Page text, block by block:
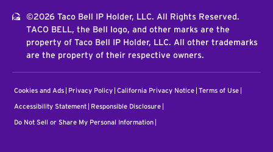
©2026 Taco Bell IP Holder, LLC. All Rights Reserved.
TACO BELL, the Bell logo, and other marks are the
property of Taco Bell IP Holder, LLC. All other trademarks
are the property of their respective owners.
Cookies and Ads Privacy Policy California Privacy Notice Terms of Use
Accessibility Statement Responsible Disclosure
Do Not Sell or Share My Personal Information